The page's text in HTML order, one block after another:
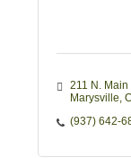
211 N. Main
Marysville
(937) 642-